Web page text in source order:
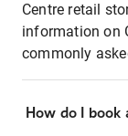
Centre retail
information on
commonly
How do I